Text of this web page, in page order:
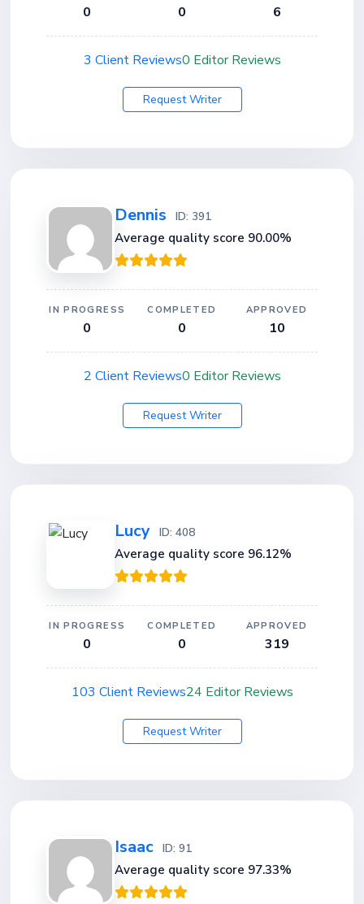
0 0 6
3 Client Reviews0 Editor Reviews
Request Writer
Dennis ID: 391
Average quality score 90.00%
IN PROGRESS
0
COMPLETED
0
APPROVED
10
2 Client Reviews0 Editor Reviews
Request Writer
Lucy ID: 408
Average quality score 96.12%
IN PROGRESS
0
COMPLETED
0
APPROVED
319
103 Client Reviews24 Editor Reviews
Request Writer
Isaac ID: 91
Average quality score 97.33%